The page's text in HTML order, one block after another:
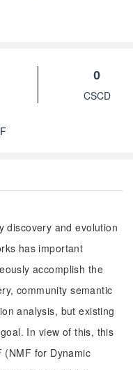
0
CSCD
discovery and evolution
has important
accomplish the
community semantic
analysis, but existing
In view of this, this
(NMF for Dynamic